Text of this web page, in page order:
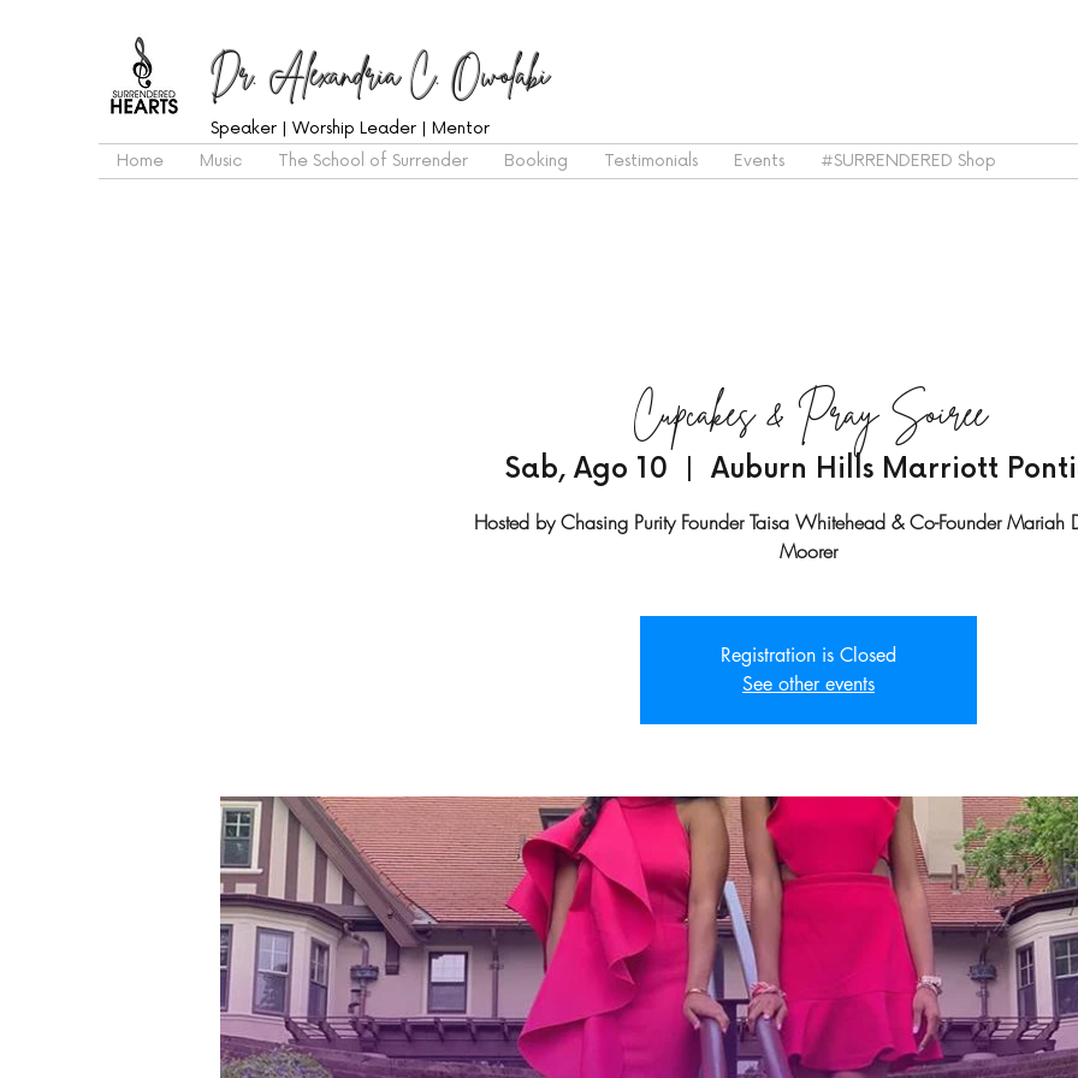
Dr. Alexandria C. Owolabi
Speaker | Worship Leader | Mentor
Home
Music The School of Surrender Booking Testimonials Events #SURRENDERED Shop
Cupcakes & Pray Soiree
Sab, Ago 10 Auburn Hills Marriott
Hosted by Chasing Purity Founder Taisa Whitehead & Co-Founder Mariah
Moorer
Registration is Closed
See other events